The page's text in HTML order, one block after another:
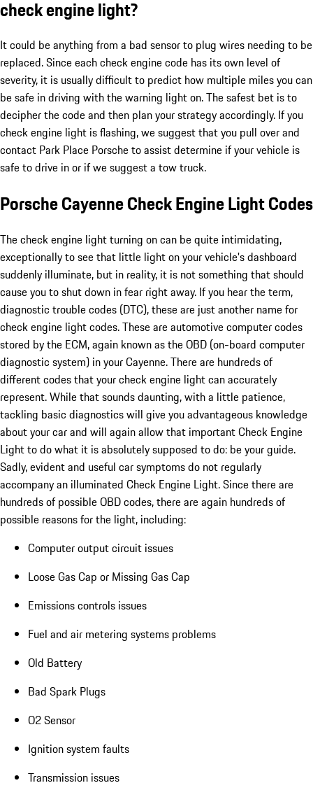
check engine light?
It could be anything from a bad sensor to plug wires needing to be
replaced. Since each check engine code has its own level of
severity, it is usually difficult to predict how multiple miles you can
be safe in driving with the warning light on. The safest bet is to
decipher the code and then plan your strategy accordingly. If you
check engine light is flashing, we suggest that you pull over and
contact Park Place Porsche to assist determine if your vehicle is
safe to drive in or if we suggest a tow truck.
Porsche Cayenne Check Engine Light Codes
The check engine light turning on can be quite intimidating,
exceptionally to see that little light on your vehicle's dashboard
suddenly illuminate, but in reality, it is not something that should
cause you to shut down in fear right away. If you hear the term,
diagnostic trouble codes (DTC), these are just another name for
check engine light codes. These are automotive computer codes
stored by the ECM, again known as the OBD (on-board computer
diagnostic system) in your Cayenne. There are hundreds of
different codes that your check engine light can accurately
represent. While that sounds daunting, with a little patience,
tackling basic diagnostics will give you advantageous knowledge
about your car and will again allow that important Check Engine
Light to do what it is absolutely supposed to do: be your guide.
Sadly, evident and useful car symptoms do not regularly
accompany an illuminated Check Engine Light. Since there are
hundreds of possible OBD codes, there are again hundreds of
possible reasons for the light, including:
Computer output circuit issues
Loose Gas Cap or Missing Gas Cap
Emissions controls issues
Fuel and air metering systems problems
Old Battery
Bad Spark Plugs
O2 Sensor
Ignition system faults
Transmission issues